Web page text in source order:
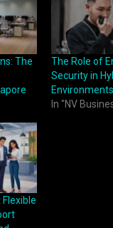
The
The Role of
Security in
Environments
In "NV